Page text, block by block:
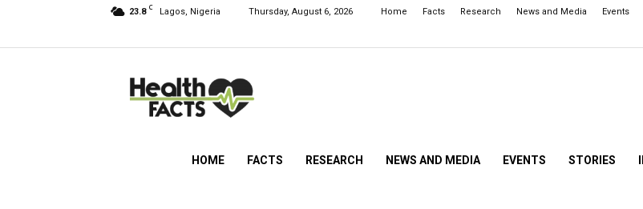
23.8 C Lagos, Nigeria Thursday, August 6, 2026 Home Facts Research News and Media Events
NG
HOME FACTS RESEARCH NEWS AND MEDIA EVENTS STORIES